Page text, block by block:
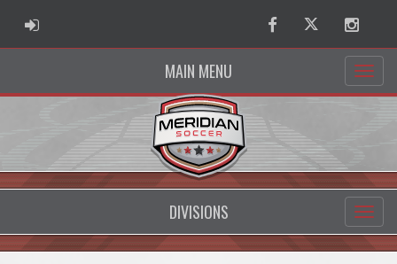
ADMIN LOGIN FacebookTwitter
MAIN MENU
DIVISIONS